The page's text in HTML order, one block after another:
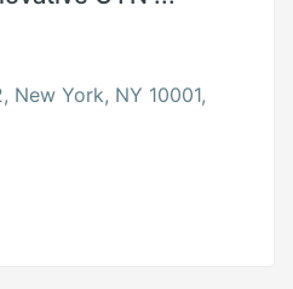
New York, NY 10001,